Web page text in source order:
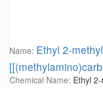
Name: Ethyl 2-
Chemical Name: Ethyl